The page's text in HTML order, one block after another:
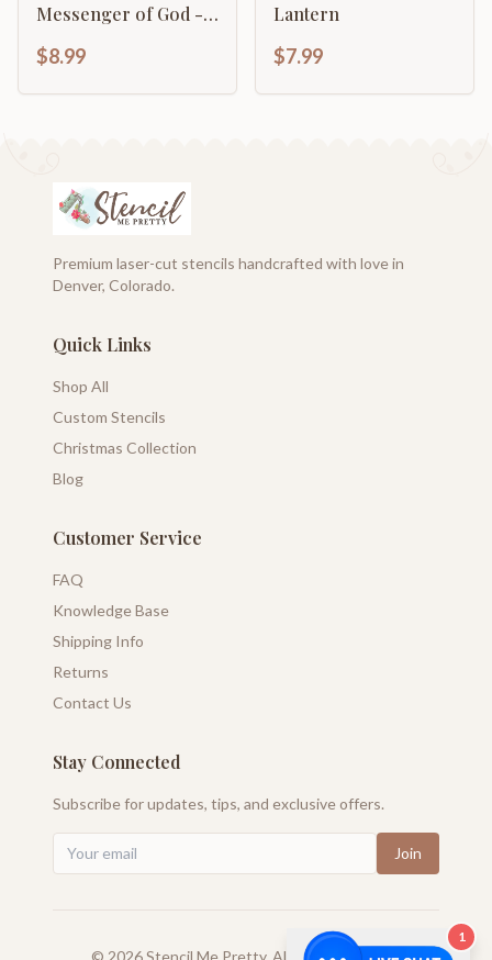
Messenger of God -
Calligraphy Template
$8.99
Lantern
$7.99
Premium laser-cut stencils handcrafted with love in
Denver, Colorado.
Quick Links
Shop All
Custom Stencils
Christmas Collection
Blog
Customer Service
FAQ
Knowledge Base
Shipping Info
Returns
Contact Us
Stay Connected
Subscribe for updates, tips, and exclusive offers.
Join
© 2026Stencil Me Pretty. All rights reserved.
1